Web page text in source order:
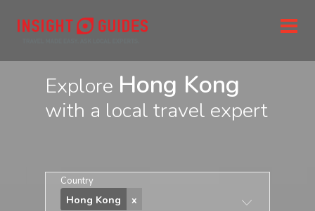
Explore Hong Kong
with a local travel expert
Country
Hong Kong